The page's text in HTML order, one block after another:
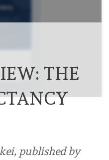
THE
published by